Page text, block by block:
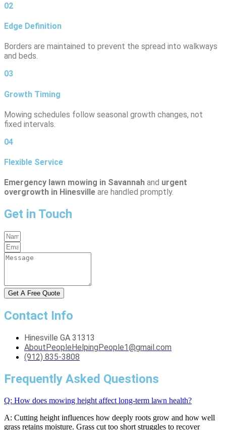
02
Edge Definition
Borders are maintained to prevent the spread into walkways
and beds.
03
Growth Timing
Mowing schedules follow seasonal growth changes, not
fixed intervals.
04
Flexible Service
Emergency lawn mowing in Savannah and urgent
overgrowth in Hinesville are handled promptly.
Get in Touch
Get A Free Quote
Contact Info
Hinesville GA 31313
AboutPeopleHelpingPeople1@gmail.com
(912) 835-3808
Frequently Asked Questions
Q: How does mowing height affect long-term lawn health?
A: Cutting height influences how deeply roots grow and how well
grass retains moisture. Grass cut too short struggles to recover